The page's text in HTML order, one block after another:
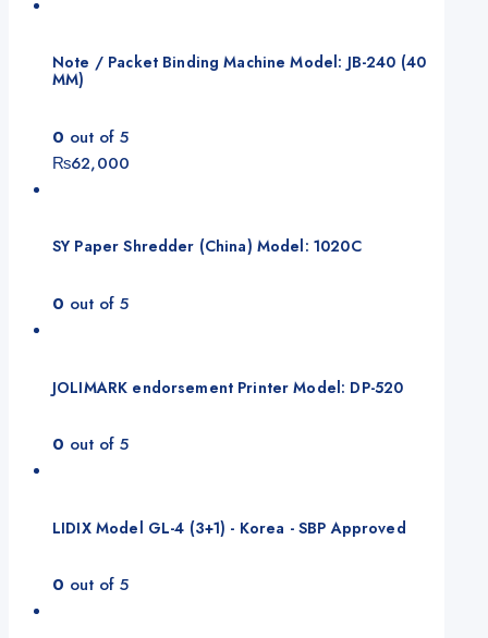
Note / Packet Binding Machine Model: JB-240 (40
MM)
0 out of 5
₨62,000
SY Paper Shredder (China) Model: 1020C
0 out of 5
JOLIMARK endorsement Printer Model: DP-520
0 out of 5
LIDIX Model GL-4 (3+1) - Korea - SBP Approved
0 out of 5